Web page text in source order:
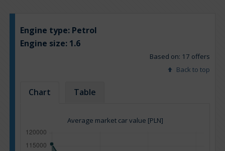
Engine type: Petrol
Engine size: 1.6
Based on: 17 offers
Back to top
Chart Table
Average market car value [PLN]